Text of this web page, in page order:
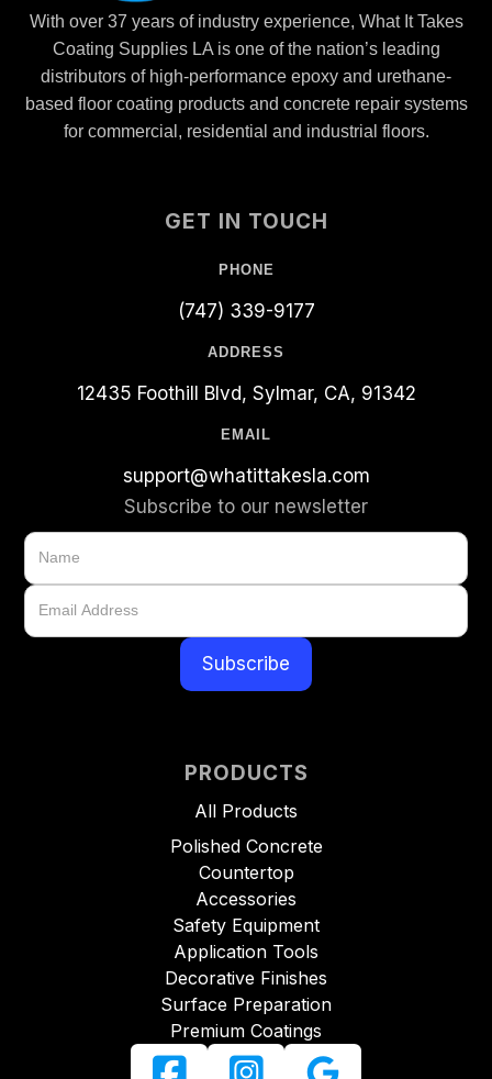
With over 37 years of industry experience, What It Takes
Coating Supplies LA is one of the nation’s leading
distributors of high-performance epoxy and urethane-
based floor coating products and concrete repair systems
for commercial, residential and industrial floors.
GET IN TOUCH
PHONE
(747) 339-9177
ADDRESS
12435 Foothill Blvd, Sylmar, CA, 91342
EMAIL
support@whatittakesla.com
Subscribe to our newsletter
PRODUCTS
All Products
Polished Concrete
Countertop
Accessories
Safety Equipment
Application Tools
Decorative Finishes
Surface Preparation
Premium Coatings
